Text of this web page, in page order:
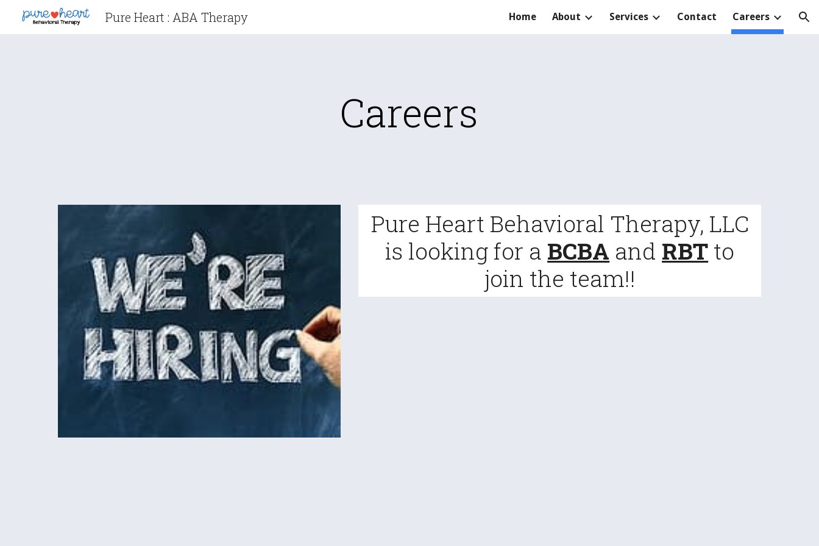
Skip to navigation
Pure Heart : ABA Therapy Home About Services Contact Careers
Careers
Pure Heart Behavioral Therapy, LLC
is looking for a BCBA and RBT to
join the team!!